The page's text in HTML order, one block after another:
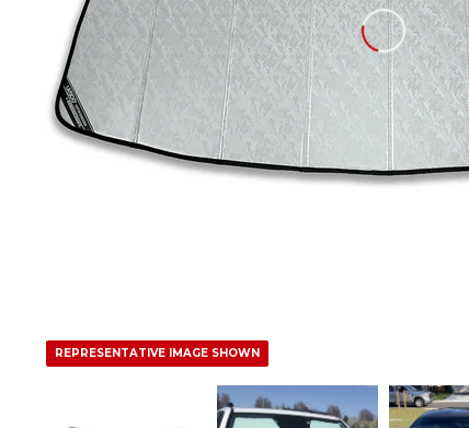
REPRESENTATIVE IMAGE SHOWN